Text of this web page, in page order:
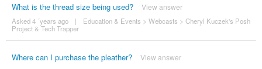
What is the thread size being used? View answer
Asked 4 ´years ago | Education & Events > Webcasts > Cheryl Kuczek's Posh
Project & Tech Trapper
Where can I purchase the pleather? View answer